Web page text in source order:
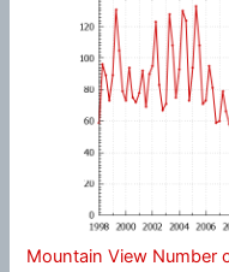
Mountain View Number